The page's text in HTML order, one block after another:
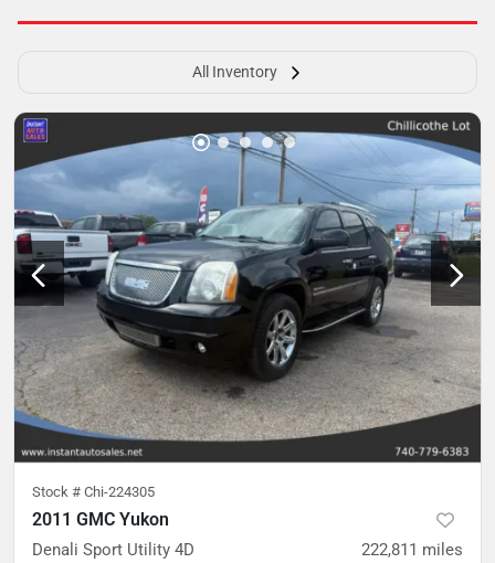
All Inventory
Stock # Chi-224305
2011 GMC Yukon
Denali Sport Utility 4D 222,811 miles